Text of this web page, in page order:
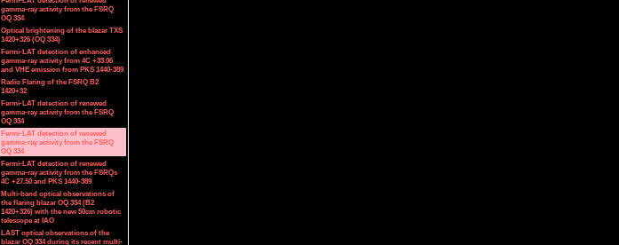
gamma-ray activity from the FSRQ
OQ 334
Optical brightening of the blazar TXS
1420+326 (OQ 334)
Fermi-LAT detection of enhanced
gamma-ray activity from 4C +33.06
and VHE emission from PKS 1440-389
Radio Flaring of the FSRQ B2
1420+32
Fermi-LAT detection of renewed
gamma-ray activity from the FSRQ
OQ 334
Fermi-LAT detection of renewed
gamma-ray activity from the FSRQ
OQ 334
Fermi-LAT detection of renewed
gamma-ray activity from the FSRQs
4C +27.50 and PKS 1440-389
Multi-band optical observations of
the flaring blazar OQ 334 (B2
1420+326) with the new 50cm robotic
telescope at IAO
LAST optical observations of the
blazar OQ 334 during its recent multi-